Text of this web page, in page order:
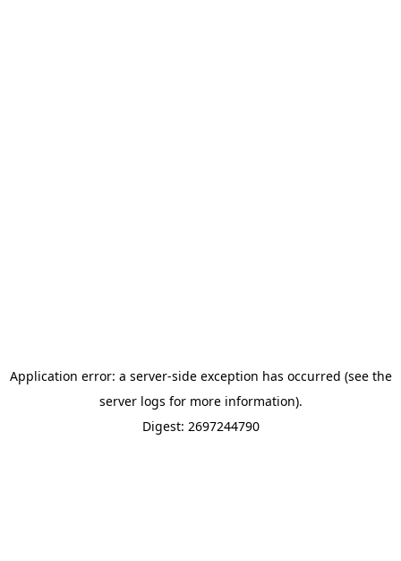
Application error: a server-side exception has occurred (see the
server logs for more information).
Digest: 2697244790